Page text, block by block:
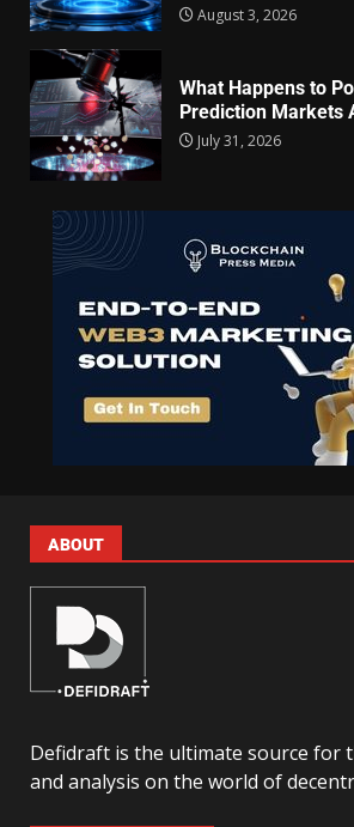
August 3, 2026
What Happens to
Prediction Markets
July 31, 2026
ABOUT
Defidraft is the ultimate source for
and analysis on the world of